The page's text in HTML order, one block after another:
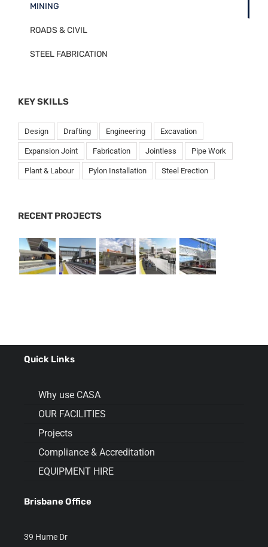
MINING
ROADS & CIVIL
STEEL FABRICATION
KEY SKILLS
Design Drafting Engineering Excavation
Expansion Joint Fabrication Jointless Pipe Work
Plant & Labour Pylon Installation Steel Erection
RECENT PROJECTS
Quick Links
Why use CASA
OUR FACILITIES
Projects
Compliance & Accreditation
EQUIPMENT HIRE
Brisbane Office
39 Hume Dr